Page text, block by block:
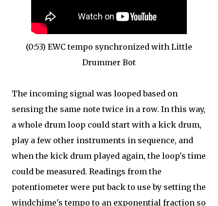
(0:53) EWC tempo synchronized with Little
Drummer Bot
The incoming signal was looped based on
sensing the same note twice in a row. In this way,
a whole drum loop could start with a kick drum,
play a few other instruments in sequence, and
when the kick drum played again, the loop's time
could be measured. Readings from the
potentiometer were put back to use by setting the
windchime's tempo to an exponential fraction so